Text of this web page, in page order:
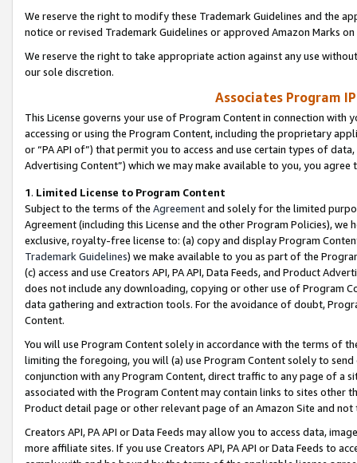
We reserve the right to modify these Trademark Guidelines and the
notice or revised Trademark Guidelines or approved Amazon Marks
We reserve the right to take appropriate action against any use
our sole discretion.
Associates Program
This License governs your use of Program Content in connection
accessing or using the Program Content, including the proprietary
or “PA API of”) that permit you to access and use certain types of
Advertising Content”) which we may make available to you, you agree
1. Limited License to Program Content
Subject to the terms of the Agreementand solely for the limited
Agreement (including this License and the other Program Policies),
exclusive, royalty-free license to: (a) copy and display Program
Trademark Guidelines) we make available to you as part of the
(c) access and use Creators API, PA API, Data Feeds, and Product
does not include any downloading, copying or other use of Program
data gathering and extraction tools. For the avoidance of doubt,
Content.
You will use Program Content solely in accordance with the terms of
limiting the foregoing, you will (a) use Program Content solely to
conjunction with any Program Content, direct traffic to any page of a
associated with the Program Content may contain links to sites other
Product detail page or other relevant page of an Amazon Site and not
Creators API, PA API or Data Feeds may allow you to access data,
more affiliate sites. If you use Creators API, PA API or Data Feeds to